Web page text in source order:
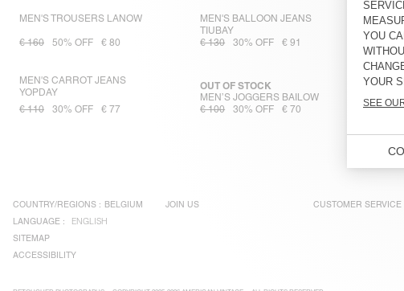
MEN'S TROUSERS LANOW
€ 160 50% OFF € 80
MEN'S BALLOON JEANS
TIUBAY
€ 130
30% OFF € 91
€
MEN'S CARROT JEANS
YOPDAY
€ 110
30% OFF € 77
MEN’S JOGGERS BAILOW
OUT OF STOCK
€ 100 30% OFF € 70
OUT
€
COUNTRY/REGIONS : BELGIUM
LANGUAGE :
ENGLISH
SITEMAP
ACCESSIBILITY
JOIN US CUSTOMER SERVICE